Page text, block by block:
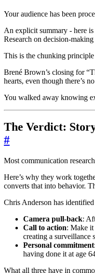
Your audience has been
An explicit summary - here
Research on decision-
This is the chunking
Brené Brown’s closing for
hearts, even though there’s
You walked away knowing
The Verdict:
#
Most communication
Here’s why they work
converts that into behavior.
Chris Anderson has
Camera pull-back:
Call to action: Make it
creating a surveillance
Personal commitment
having done it at age
What all three have in